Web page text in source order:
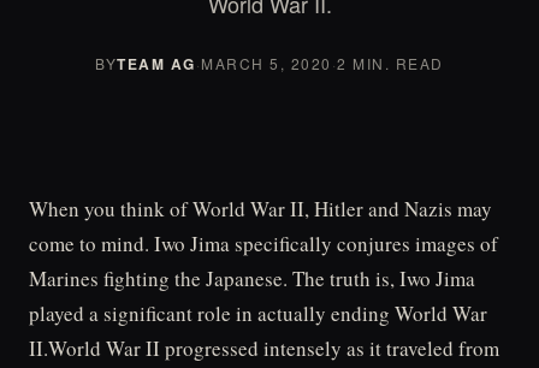
BYTEAM AG·MARCH 5, 2020 ·2 MIN. READ
When you think of World War II, Hitler and Nazis may
come to mind. Iwo Jima specifically conjures images of
Marines fighting the Japanese. The truth is, Iwo Jima
played a significant role in actually ending World War
II.World War II progressed intensely as it traveled from